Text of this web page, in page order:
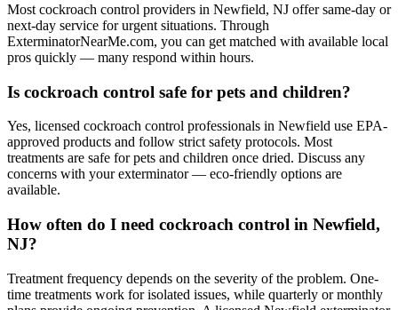
Most cockroach control providers in Newfield, NJ offer same-day or
next-day service for urgent situations. Through
ExterminatorNearMe.com, you can get matched with available local
pros quickly — many respond within hours.
Is cockroach control safe for pets and children?
Yes, licensed cockroach control professionals in Newfield use EPA-
approved products and follow strict safety protocols. Most
treatments are safe for pets and children once dried. Discuss any
concerns with your exterminator — eco-friendly options are
available.
How often do I need cockroach control in Newfield,
NJ?
Treatment frequency depends on the severity of the problem. One-
time treatments work for isolated issues, while quarterly or monthly